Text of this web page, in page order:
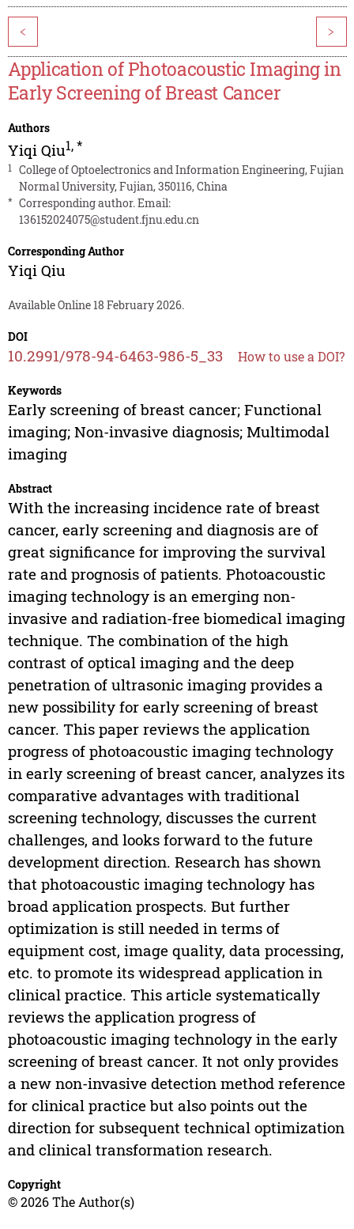
< >
Application of Photoacoustic Imaging in
Early Screening of Breast Cancer
Authors
Yiqi Qiu1,*
1
College of Optoelectronics and Information Engineering, Fujian
Normal University, Fujian, 350116, China
* Corresponding author. Email:
136152024075@student.fjnu.edu.cn
Corresponding Author
Yiqi Qiu
Available Online 18 February 2026.
DOI
10.2991/978-94-6463-986-5_33 How to use a DOI?
Keywords
Early screening of breast cancer; Functional
imaging; Non-invasive diagnosis; Multimodal
imaging
Abstract
With the increasing incidence rate of breast
cancer, early screening and diagnosis are of
great significance for improving the survival
rate and prognosis of patients. Photoacoustic
imaging technology is an emerging non-
invasive and radiation-free biomedical imaging
technique. The combination of the high
contrast of optical imaging and the deep
penetration of ultrasonic imaging provides a
new possibility for early screening of breast
cancer. This paper reviews the application
progress of photoacoustic imaging technology
in early screening of breast cancer, analyzes its
comparative advantages with traditional
screening technology, discusses the current
challenges, and looks forward to the future
development direction. Research has shown
that photoacoustic imaging technology has
broad application prospects. But further
optimization is still needed in terms of
equipment cost, image quality, data processing,
etc. to promote its widespread application in
clinical practice. This article systematically
reviews the application progress of
photoacoustic imaging technology in the early
screening of breast cancer. It not only provides
a new non-invasive detection method reference
for clinical practice but also points out the
direction for subsequent technical optimization
and clinical transformation research.
Copyright
© 2026 The Author(s)